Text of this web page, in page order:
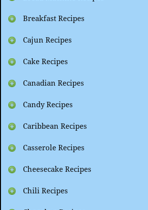
Breakfast Recipes
Cajun Recipes
Cake Recipes
Canadian Recipes
Candy Recipes
Caribbean Recipes
Casserole Recipes
Cheesecake Recipes
Chili Recipes